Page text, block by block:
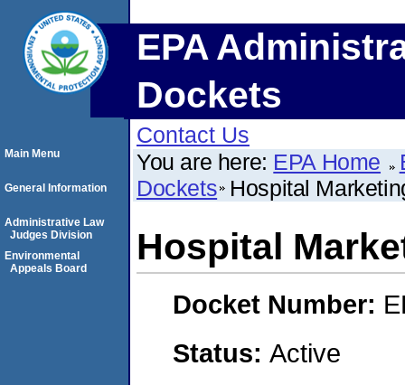
EPA
Dockets
Contact Us
You are here: EPA Home
Dockets Hospital
Hospital
Docket Number:
Status: Active
Main Menu
General Information
Administrative Law
Judges Division
Environmental
Appeals Board